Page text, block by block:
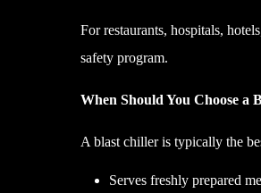
For restaurants, hospitals,
safety program.
When Should You Choose a
A blast chiller is typically the
Serves freshly prepared